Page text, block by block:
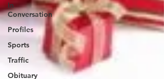
In
Conversation
Profiles
Sports
Traffic
Obituary